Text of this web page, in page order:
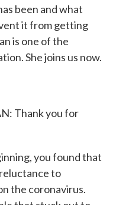
been and what
it from getting
is one of the
She joins us now.
Thank you for
you found that
to
the coronavirus.